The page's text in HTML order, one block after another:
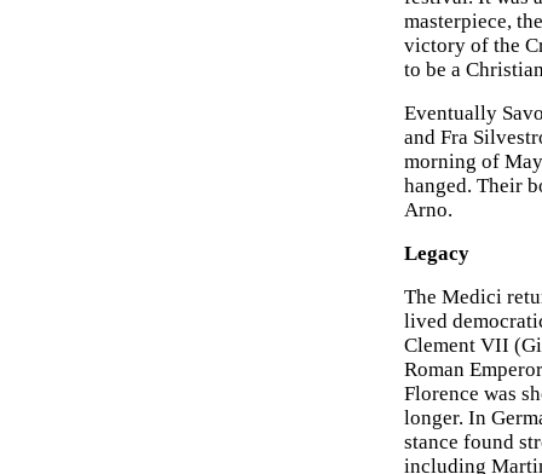
masterpiece,
victory of the
to be a
Eventually
and Fra
morning of
hanged. Their
Arno.
Legacy
The Medici
lived
Clement VII
Roman
Florence was
longer. In
stance found
including